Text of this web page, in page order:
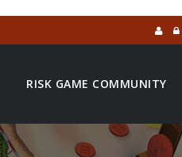
RISK GAME COMMUNITY